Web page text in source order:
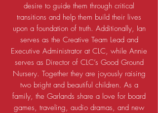
desire to guide them through critical
transitions and help them build their lives
upon a foundation of truth. Additionally, Ian
serves as the Creative Team Lead and
Executive Administrator at CLC, while Annie
serves as Director of CLC’s Good Ground
Nursery. Together they are joyously raising
two bright and beautiful children. As a
family, the Garlands share a love for board
games, traveling, audio dramas, and new